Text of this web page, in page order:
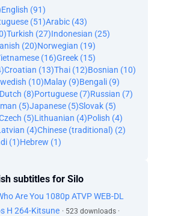
English (91)
(51)Arabic (43)
Turkish (27)Indonesian (25)
(20)Norwegian (19)
(16)Greek (15)
Croatian (13)Thai (12)Bosnian (10)
(10)Malay (9)Bengali (9)
Dutch (8)Portuguese (7)Russian (7)
(5)Japanese (5)Slovak (5)
(5)Lithuanian (4)Polish (4)
(4)Chinese (traditional) (2)
(1)Hebrew (1)
subtitles for Silo
Are You 1080p ATVP WEB-DL
H 264-Kitsune · 523 downloads ·